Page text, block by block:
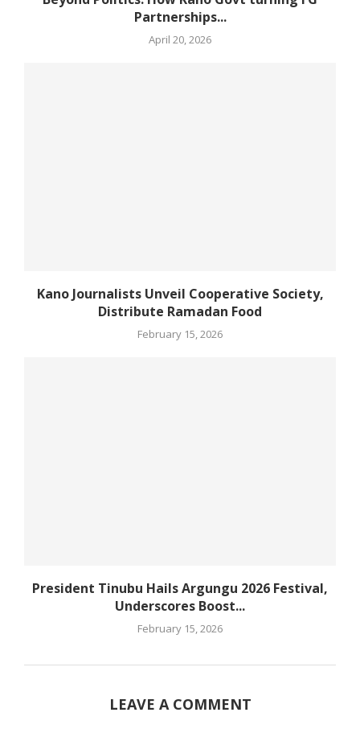
Partnerships...
April 20, 2026
Kano Journalists Unveil Cooperative Society,
Distribute Ramadan Food
February 15, 2026
President Tinubu Hails Argungu 2026 Festival,
Underscores Boost...
February 15, 2026
LEAVE A COMMENT